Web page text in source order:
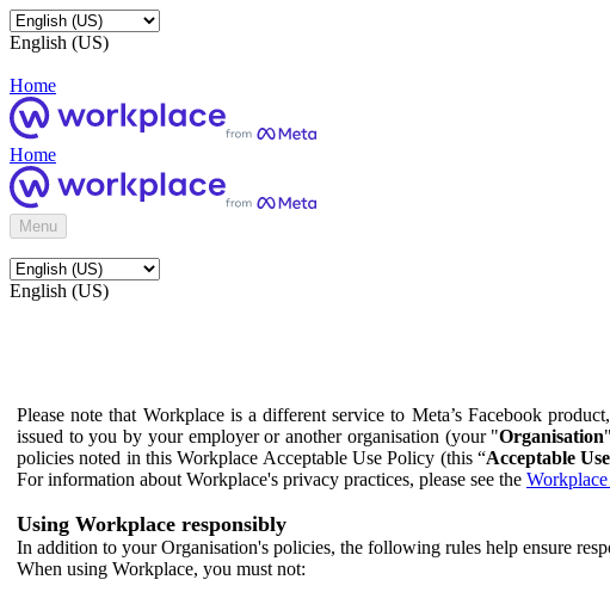
English (US)
Home
Home
Menu
English (US)
Please note that Workplace is a different service to Meta’s Facebook
issued to you by your employer or another organisation (your "Organisation
policies noted in this Workplace Acceptable Use Policy (this “Acceptable
For information about Workplace's privacy practices, please see the
Using Workplace responsibly
In addition to your Organisation's policies, the following rules help ensure
When using Workplace, you must not: